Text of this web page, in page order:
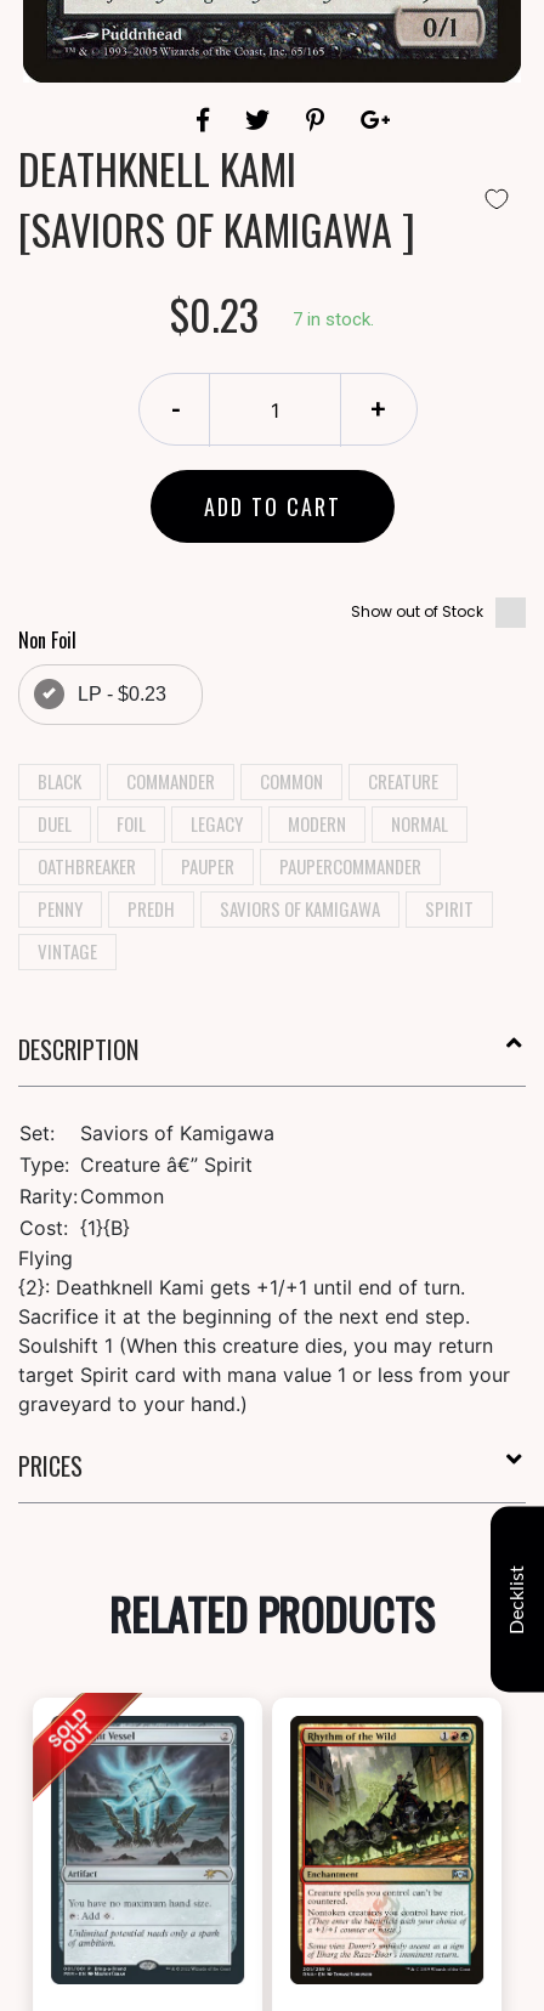
DEATHKNELL KAMI
[SAVIORS OF KAMIGAWA ]
$0.23
7 in stock.
- +
ADD TO CART
Show out of Stock
Non Foil
LP - $0.23
BLACK COMMANDER COMMON
CREATURE
DUEL
FOIL LEGACY MODERN
NORMAL
OATHBREAKER
PAUPER
PAUPERCOMMANDER
PENNY
PREDH SAVIORS OF KAMIGAWA
SPIRIT
VINTAGE
DESCRIPTION
Set:
Saviors of Kamigawa
Type: Creature â€” Spirit
Rarity:Common
Cost: {1}{B}
Flying
{2}: Deathknell Kami gets +1/+1 until end of turn.
Sacrifice it at the beginning of the next end step.
Soulshift 1 (When this creature dies, you may return
target Spirit card with mana value 1 or less from your
graveyard to your hand.)
PRICES
RELATED PRODUCTS Decklist